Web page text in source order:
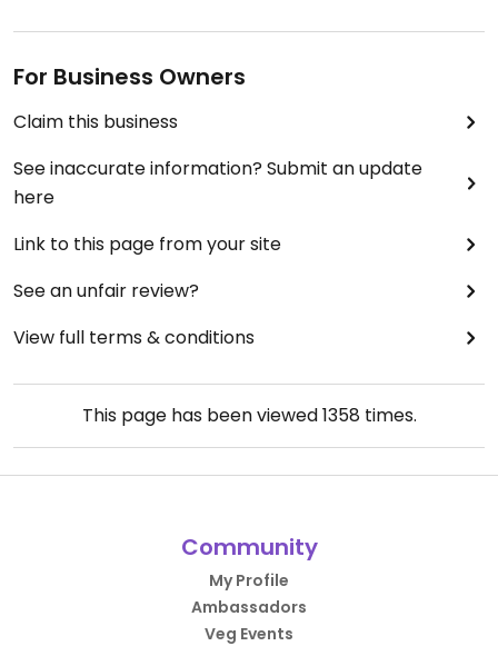
For Business Owners
Claim this business
See inaccurate information? Submit an update
here
Link to this page from your site
See an unfair review?
View full terms & conditions
This page has been viewed1358 times.
Community
My Profile
Ambassadors
Veg Events